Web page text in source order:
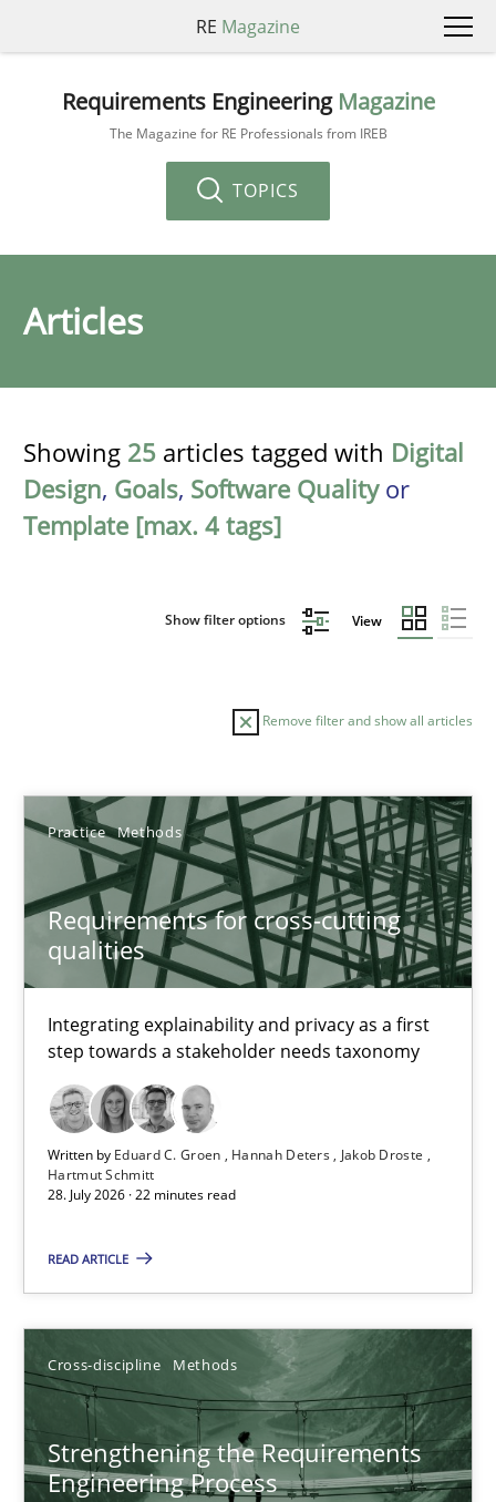
RE Magazine
Requirements Engineering Magazine
The Magazine for RE Professionals from IREB
TOPICS
Articles
Showing 25 articles tagged with Digital
Design, Goals, Software Qualityor
Template [max. 4 tags]
Show filter options View
Remove filter and show all articles
Practice Methods
Requirements for cross-cutting
qualities
Integrating explainability and privacy as a first
step towards a stakeholder needs taxonomy
Written by Eduard C. Groen Hannah Deters
Jakob Droste
Hartmut Schmitt
28. July 2026 · 22 minutes read
READ ARTICLE
Cross-discipline Methods
Strengthening the Requirements
Engineering Process
Sort by
TOPIC AUTHOR DATE
Requirements for cross-cutting qualities
Integrating explainability and privacy as a first step towards a
Practice Methods
Hannah Deters
Jakob Droste
28.07.2026
22 minutes